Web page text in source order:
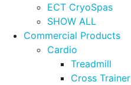
ECT CryoSpas
SHOW ALL
Commercial Products
Cardio
Treadmill
Cross Trainer